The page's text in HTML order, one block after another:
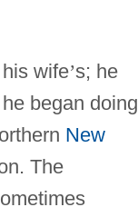
wife’s; he
began doing
New
The